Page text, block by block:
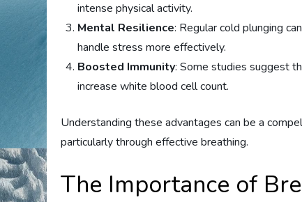
intense physical activity.
Mental Resilience: Regular cold plunging
handle stress more effectively.
Boosted Immunity: Some studies suggest
increase white blood cell count.
Understanding these advantages can be a
particularly through effective breathing.
The Importance of